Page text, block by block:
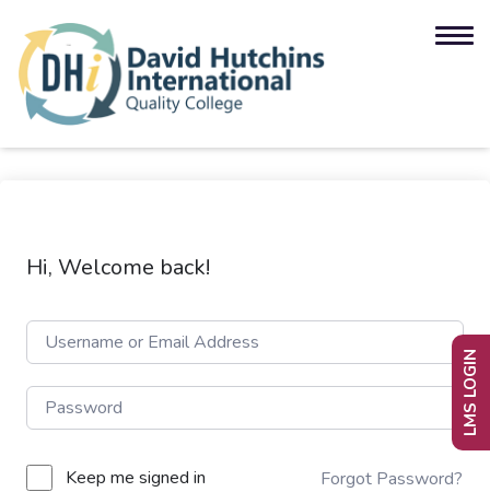
Hi, Welcome back!
Keep me signed in Forgot Password?
LMS LOGIN